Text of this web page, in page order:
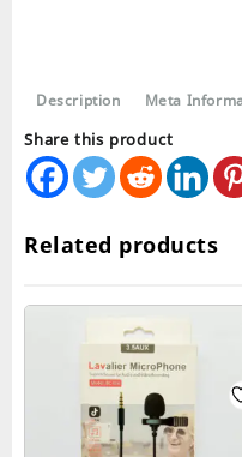
quantity
Description Meta
Share this product
Related products